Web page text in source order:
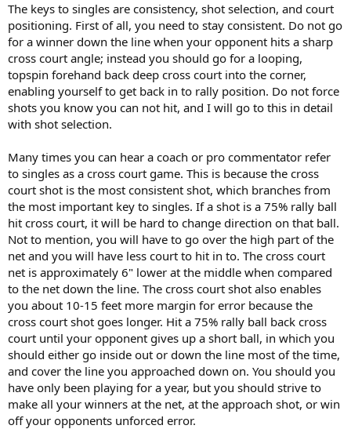
The keys to singles are consistency, shot selection, and court
positioning. First of all, you need to stay consistent. Do not go
for a winner down the line when your opponent hits a sharp
cross court angle; instead you should go for a looping,
topspin forehand back deep cross court into the corner,
enabling yourself to get back in to rally position. Do not force
shots you know you can not hit, and I will go to this in detail
with shot selection.
Many times you can hear a coach or pro commentator refer
to singles as a cross court game. This is because the cross
court shot is the most consistent shot, which branches from
the most important key to singles. If a shot is a 75% rally ball
hit cross court, it will be hard to change direction on that ball.
Not to mention, you will have to go over the high part of the
net and you will have less court to hit in to. The cross court
net is approximately 6" lower at the middle when compared
to the net down the line. The cross court shot also enables
you about 10-15 feet more margin for error because the
cross court shot goes longer. Hit a 75% rally ball back cross
court until your opponent gives up a short ball, in which you
should either go inside out or down the line most of the time,
and cover the line you approached down on. You should you
have only been playing for a year, but you should strive to
make all your winners at the net, at the approach shot, or win
off your opponents unforced error.